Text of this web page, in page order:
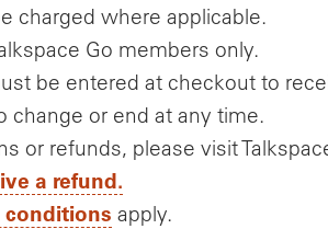
charged where applicable.
Go members only.
be entered at checkout to
change or end at any time.
or refunds, please visit
a refund.
conditions apply.